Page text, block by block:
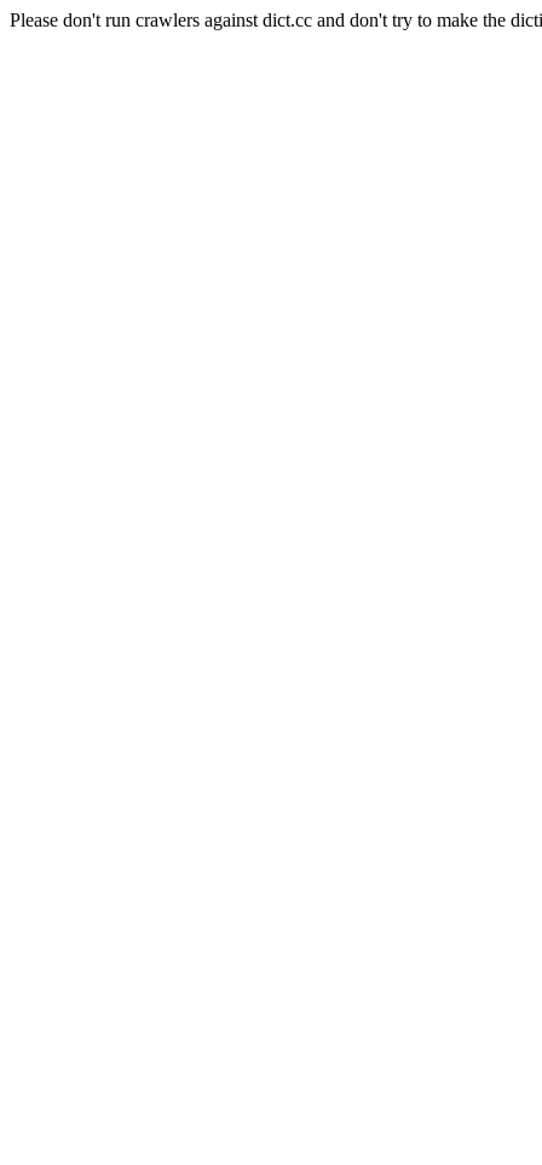
Please don't run crawlers against dict.cc and don't try to make the